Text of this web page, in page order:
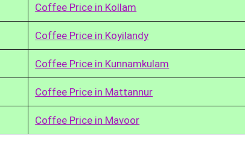
Coffee Price in Kollam
Coffee Price in Koyilandy
Coffee Price in Kunnamkulam
Coffee Price in Mattannur
Coffee Price in Mavoor